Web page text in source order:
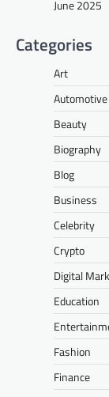
June 2025
Categories
Art
Automotive
Beauty
Biography
Blog
Business
Celebrity
Crypto
Digital
Education
Fashion
Finance